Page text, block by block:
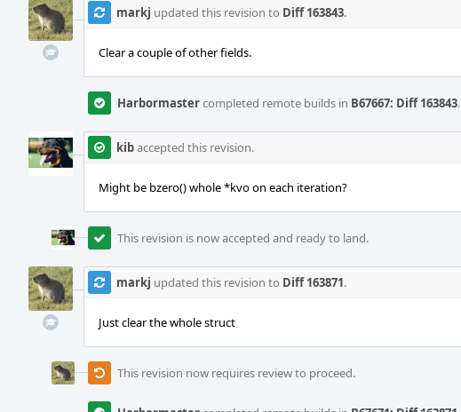
markj updated this revision to Diff 163843.
Clear a couple of other fields.
Harbormastercompleted remote builds in B67667: Diff 163843.
kibaccepted this revision.
Might be bzero() whole *kvo on each iteration?
This revision is now accepted and ready to land.
markj updated this revision to Diff 163871.
Just clear the whole struct
This revision now requires review to proceed.